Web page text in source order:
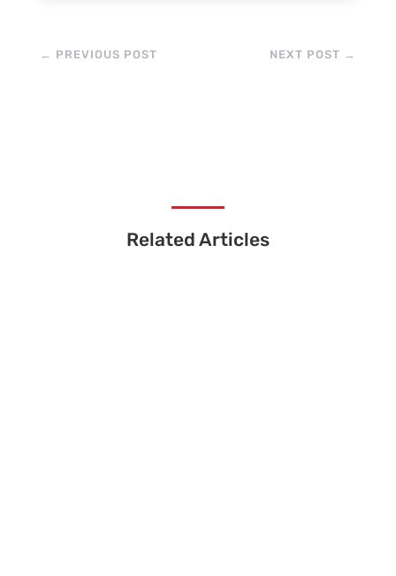
← PREVIOUS POST NEXT POST →
Related Articles